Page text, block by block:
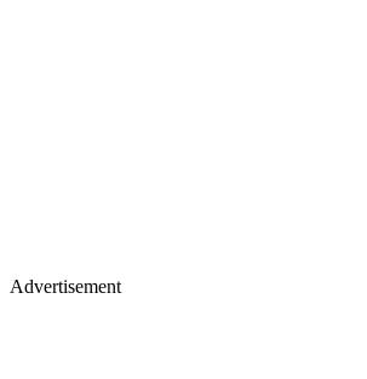
Advertisement